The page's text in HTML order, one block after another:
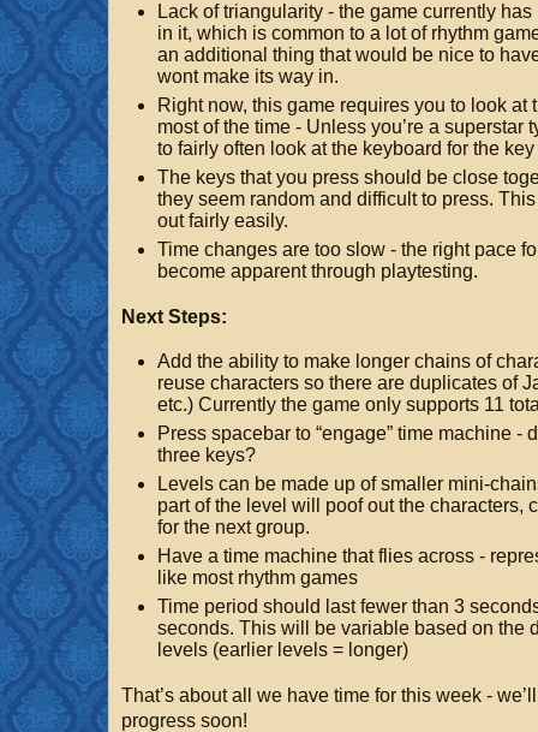
Lack of triangularity - the game currently
in it, which is common to a lot of rhythm
an additional thing that would be nice to
wont make its way in.
Right now, this game requires you to look at
most of the time - Unless you’re a superstar
to fairly often look at the keyboard for the
The keys that you press should be close
they seem random and difficult to press.
out fairly easily.
Time changes are too slow - the right pace
become apparent through playtesting.
Next Steps:
Add the ability to make longer chains of
reuse characters so there are duplicates of
etc.) Currently the game only supports 11
Press spacebar to “engage” time machine -
three keys?
Levels can be made up of smaller mini-
part of the level will poof out the characters,
for the next group.
Have a time machine that flies across -
like most rhythm games
Time period should last fewer than 3
seconds. This will be variable based on the
levels (earlier levels = longer)
That’s about all we have time for this week -
progress soon!